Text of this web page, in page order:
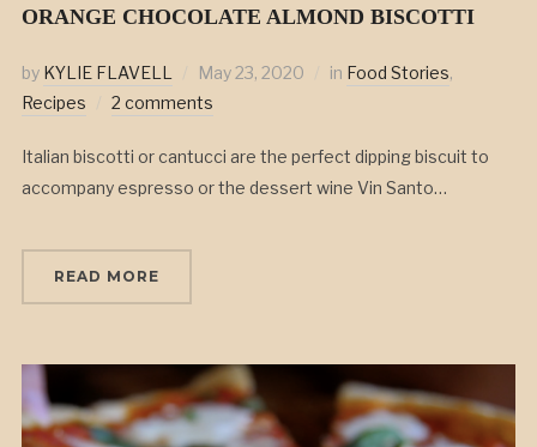
ORANGE CHOCOLATE ALMOND BISCOTTI
by KYLIE FLAVELL May 23, 2020 in Food Stories,
Recipes
2 comments
Italian biscotti or cantucci are the perfect dipping biscuit to
accompany espresso or the dessert wine Vin Santo…
READ MORE